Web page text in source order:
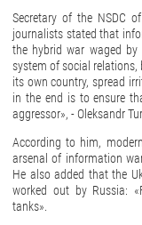
Secretary of the NSDC
journalists stated that
the hybrid war waged by
system of social
its own country, spread
in the end is to ensure
aggressor», - Oleksandr
According to him,
arsenal of information
He also added that the
worked out by Russia:
tanks».